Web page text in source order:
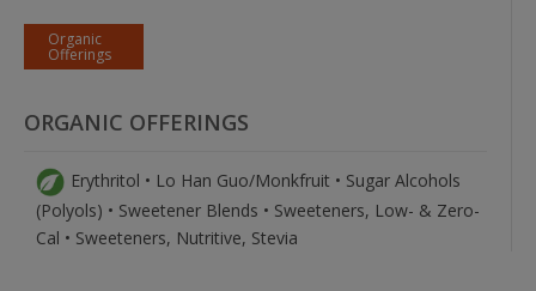
Organic
Offerings
ORGANIC OFFERINGS
Erythritol • Lo Han Guo/Monkfruit • Sugar Alcohols
(Polyols) • Sweetener Blends • Sweeteners, Low- & Zero-
Cal • Sweeteners, Nutritive, Stevia